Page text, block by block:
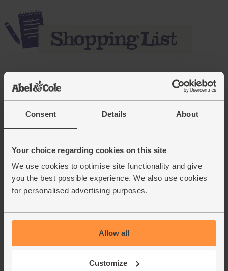
Consent Details About
Your choice regarding cookies on this site
We use cookies to optimise site functionality and give
you the best possible experience. We also use cookies
for personalised advertising purposes.
Allow all
Customize
Add main ingredients to basket
Celeriac, Organic